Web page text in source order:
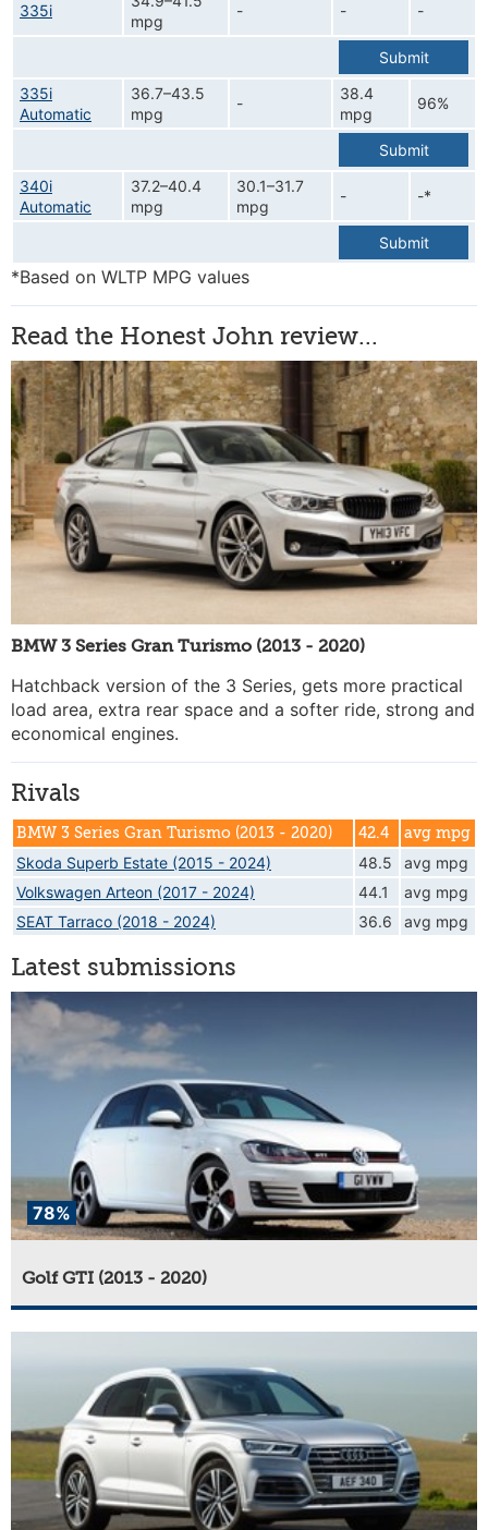
335i
mpg
- - -
Submit
335i
Automatic
36.7–43.5
mpg
-
38.4
mpg
96%
Submit
340i
Automatic
37.2–40.4
mpg
30.1–31.7
mpg
- -*
Submit
*Based on WLTP MPG values
Read the Honest John review...
BMW 3 Series Gran Turismo (2013 - 2020)
Hatchback version of the 3 Series, gets more practical
load area, extra rear space and a softer ride, strong and
economical engines.
Rivals
BMW 3 Series Gran Turismo (2013 - 2020) 42.4 avg mpg
Skoda Superb Estate (2015 - 2024) 48.5
avg mpg
Volkswagen Arteon (2017 - 2024)
44.1
avg mpg
SEAT Tarraco (2018 - 2024)
36.6 avg mpg
Latest submissions
78%
Golf GTI (2013 - 2020)